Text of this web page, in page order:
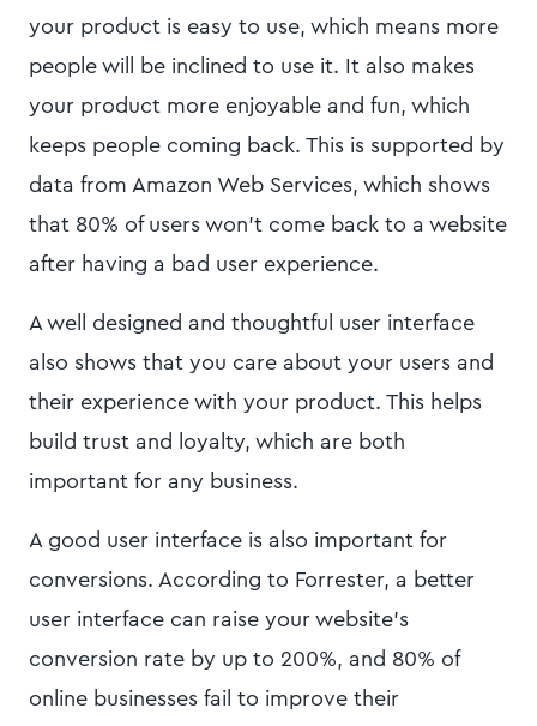
your product is easy to use, which means more
people will be inclined to use it. It also makes
your product more enjoyable and fun, which
keeps people coming back. This is supported by
data from Amazon Web Services, which shows
that 80% of users won't come back to a website
after having a bad user experience.
A well designed and thoughtful user interface
also shows that you care about your users and
their experience with your product. This helps
build trust and loyalty, which are both
important for any business.
A good user interface is also important for
conversions. According to Forrester, a better
user interface can raise your website's
conversion rate by up to 200%, and 80% of
online businesses fail to improve their